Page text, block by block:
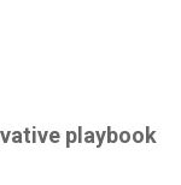
playbook